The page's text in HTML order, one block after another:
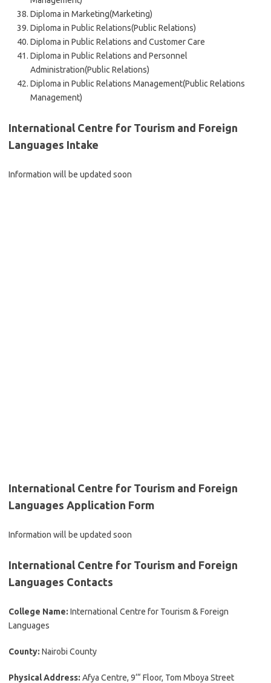
Diploma in Marketing(Marketing)
Diploma in Public Relations(Public Relations)
Diploma in Public Relations and Customer Care
Diploma in Public Relations and Personnel
Administration(Public Relations)
Diploma in Public Relations Management(Public Relations
Management)
International Centre for Tourism and Foreign
Languages Intake
Information will be updated soon
International Centre for Tourism and Foreign
Languages Application Form
Information will be updated soon
International Centre for Tourism and Foreign
Languages Contacts
College Name: International Centre for Tourism & Foreign
Languages
County: Nairobi County
Physical Address: Afya Centre, 9‘“ Floor, Tom Mboya Street